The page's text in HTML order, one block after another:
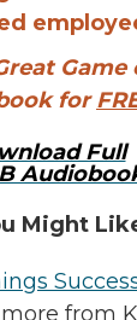
Game
for
Full
Might
from